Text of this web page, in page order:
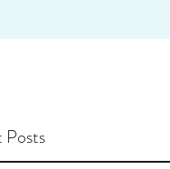
Posts